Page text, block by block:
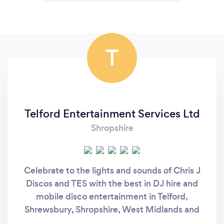
T
Telford Entertainment Services Ltd
Shropshire
Celebrate to the lights and sounds of Chris J
Discos and TES with the best in DJ hire and
mobile disco entertainment in Telford,
Shrewsbury, Shropshire, West Midlands and